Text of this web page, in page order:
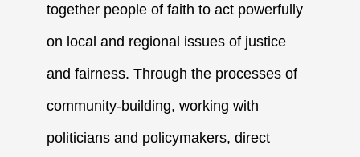
together people of faith to act powerfully
on local and regional issues of justice
and fairness. Through the processes of
community-building, working with
politicians and policymakers, direct